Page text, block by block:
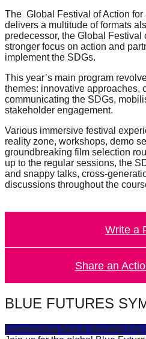
The Global Festival of Action
delivers a multitude of formats
predecessor, the Global Festival
stronger focus on action and
implement the SDGs.
This year’s main program
themes: innovative approaches,
communicating the SDGs,
stakeholder engagement.
Various immersive festival
reality zone, workshops, demo
groundbreaking film selection
up to the regular sessions, the
and snappy talks, cross-
discussions throughout the
Write a
Share an
BLUE FUTURES
Connecting Sea & SocietyJuly